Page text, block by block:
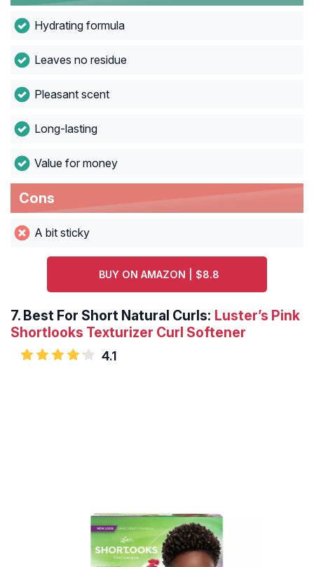
Hydrating formula
Leaves no residue
Pleasant scent
Long-lasting
Value for money
Cons
A bit sticky
BUY ON AMAZON | $8.8
7. Best For Short Natural Curls: Luster’s Pink
Shortlooks Texturizer Curl Softener
4.1